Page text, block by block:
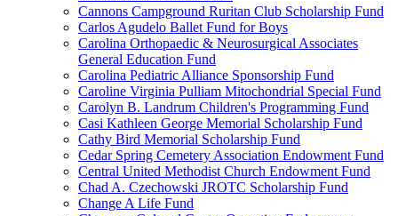
Cannons Campground Ruritan Club Scholarship Fund
Carlos Agudelo Ballet Fund for Boys
Carolina Orthopaedic & Neurosurgical Associates
General Education Fund
Carolina Pediatric Alliance Sponsorship Fund
Caroline Virginia Pulliam Mitochondrial Special Fund
Carolyn B. Landrum Children's Programming Fund
Casi Kathleen George Memorial Scholarship Fund
Cathy Bird Memorial Scholarship Fund
Cedar Spring Cemetery Association Endowment Fund
Central United Methodist Church Endowment Fund
Chad A. Czechowski JROTC Scholarship Fund
Change A Life Fund